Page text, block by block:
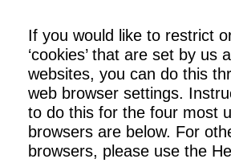
If you would like to restrict
‘cookies’ that are set by us
websites, you can do this
web browser settings.
to do this for the four most
browsers are below. For
browsers, please use the